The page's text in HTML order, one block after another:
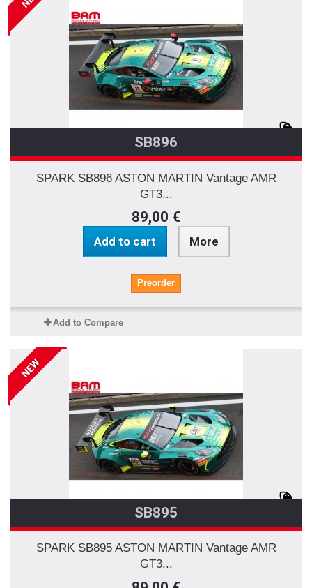
SB896
SPARK SB896 ASTON MARTIN Vantage AMR
GT3...
89,00 €
Add to cart More
Preorder
Add to Compare
NEW
SB895
SPARK SB895 ASTON MARTIN Vantage AMR
GT3...